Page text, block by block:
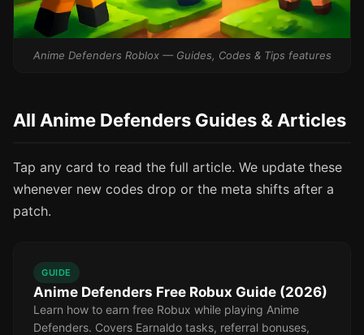
Anime Defenders Roblox — Guides, Codes & Tips features
All Anime Defenders Guides & Articles
Tap any card to read the full article. We update these
whenever new codes drop or the meta shifts after a
patch.
GUIDE
Anime Defenders Free Robux Guide (2026)
Learn how to earn free Robux while playing Anime
Defenders. Covers Earnaldo tasks, referral bonuses,